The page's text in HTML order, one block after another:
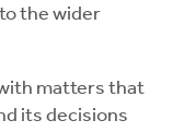
the wider
matters that
its decisions